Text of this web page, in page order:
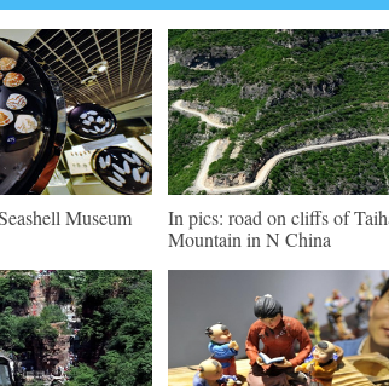
Museum
In pics: road on cliffs of
Mountain in N China